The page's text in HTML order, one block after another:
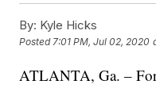
By: Kyle Hicks
Posted7:01 PM, Jul 02, 2020
ATLANTA, Ga. –